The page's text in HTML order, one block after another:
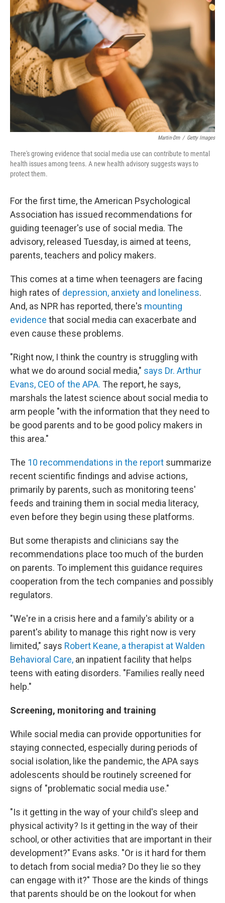
Martin-Dm / Getty Images
There's growing evidence that social media use can contribute to mental
health issues among teens. A new health advisory suggests ways to
protect them.
For the first time, the American Psychological
Association has issued recommendations for
guiding teenager's use of social media. The
advisory, released Tuesday, is aimed at teens,
parents, teachers and policy makers.
This comes at a time when teenagers are facing
high rates of depression, anxiety and loneliness.
And, as NPR has reported, there's mounting
evidence that social media can exacerbate and
even cause these problems.
"Right now, I think the country is struggling with
what we do around social media," says Dr. Arthur
Evans, CEO of the APA. The report, he says,
marshals the latest science about social media to
arm people "with the information that they need to
be good parents and to be good policy makers in
this area."
The 10 recommendations in the report summarize
recent scientific findings and advise actions,
primarily by parents, such as monitoring teens'
feeds and training them in social media literacy,
even before they begin using these platforms.
But some therapists and clinicians say the
recommendations place too much of the burden
on parents. To implement this guidance requires
cooperation from the tech companies and possibly
regulators.
"We're in a crisis here and a family's ability or a
parent's ability to manage this right now is very
limited," says Robert Keane, a therapist at Walden
Behavioral Care, an inpatient facility that helps
teens with eating disorders. "Families really need
help."
Screening, monitoring and training
While social media can provide opportunities for
staying connected, especially during periods of
social isolation, like the pandemic, the APA says
adolescents should be routinely screened for
signs of "problematic social media use."
"Is it getting in the way of your child's sleep and
physical activity? Is it getting in the way of their
school, or other activities that are important in their
development?" Evans asks. "Or is it hard for them
to detach from social media? Do they lie so they
can engage with it?" Those are the kinds of things
that parents should be on the lookout for when